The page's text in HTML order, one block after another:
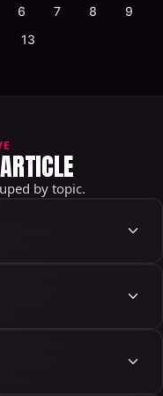
6 7 8
9
13
by topic.